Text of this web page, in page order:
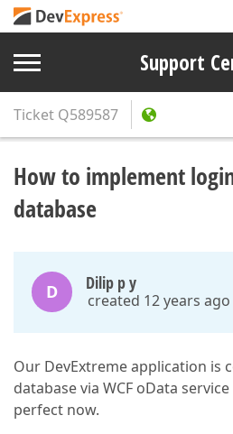
Support
Ticket Q589587
How to implement
database
D Dilip p y
created 12 years ago
Our DevExtreme application is
database via WCF oData
perfect now.